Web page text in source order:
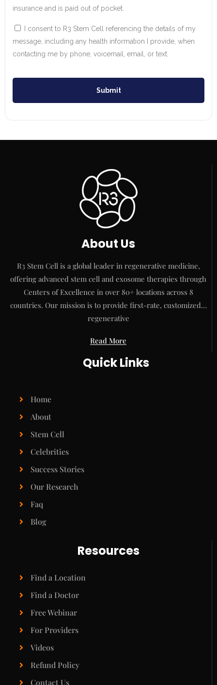
insurance and is paid out of pocket.
I consent to R3 Stem Cell referencing the details of my
message, including any health information I provide, when
contacting me by phone, voicemail, email, or text.
Submit
About Us
R3 Stem Cell is a global leader in regenerative medicine,
offering advanced stem cell and exosome therapies through
Centers of Excellence in over 80+ locations across 8
countries. Our mission is to provide first-rate, customized…
regenerative
Read More
Quick Links
Home
About
Stem Cell
Celebrities
Success Stories
Our Research
Faq
Blog
Resources
Find a Location
Find a Doctor
Free Webinar
For Providers
Videos
Refund Policy
Contact Us